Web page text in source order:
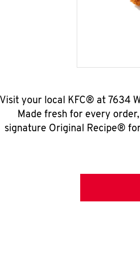
Visit your local KFC® at 7634
Made fresh for every
signature Original Recipe®